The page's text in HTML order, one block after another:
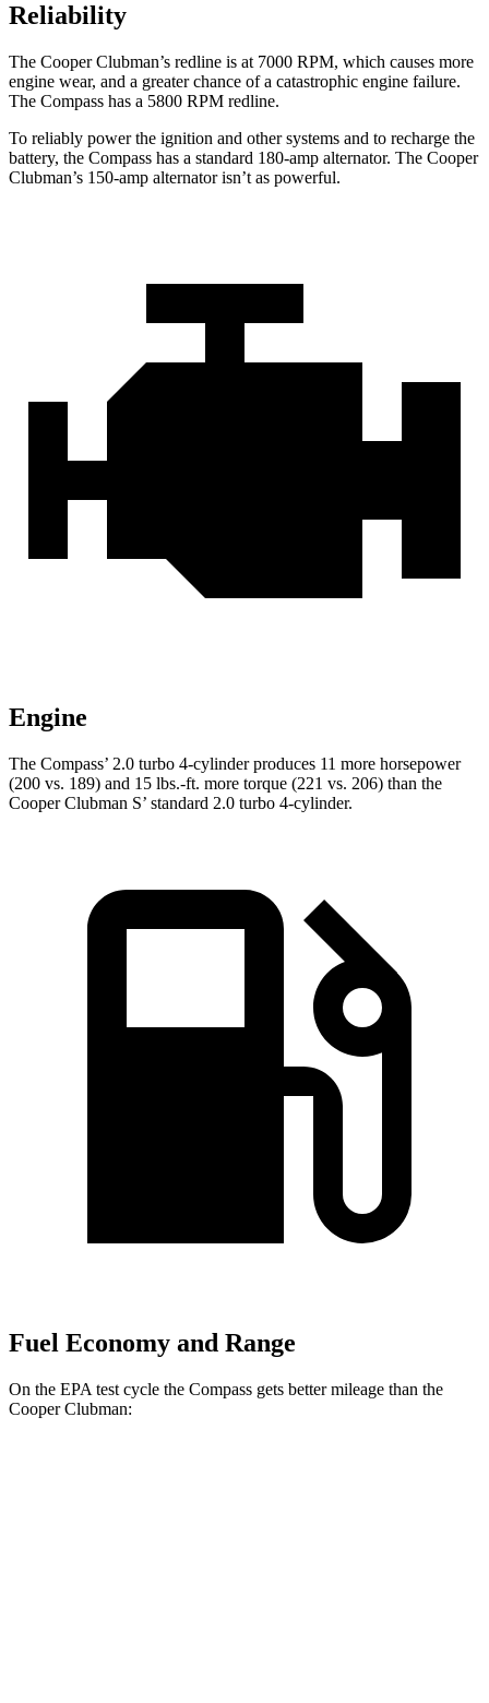
Reliability
The Cooper Clubman’s redline is at 7000 RPM, which causes more
engine wear, and a greater chance of a catastrophic engine failure.
The Compass has a 5800 RPM redline.
To reliably power the ignition and other systems and to recharge the
battery, the Compass has a standard 180-amp alternator. The Cooper
Clubman’s 150-amp alternator isn’t as powerful.
Engine
The Compass’ 2.0 turbo 4-cylinder produces 11 more horsepower
(200 vs. 189) and 15 lbs.-ft. more torque (221 vs. 206) than the
Cooper Clubman S’ standard 2.0 turbo 4-cylinder.
Fuel Economy and Range
On the EPA test cycle the Compass gets better mileage than the
Cooper Clubman: